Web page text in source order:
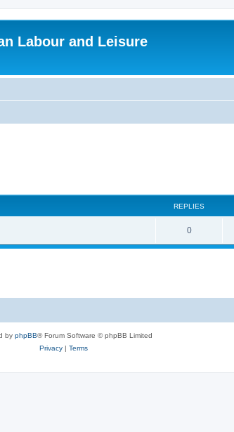
Labour and Leisure
REPLIES
0R
e
e
by phpBB® Forum Software © phpBB Limited
Privacy| Terms